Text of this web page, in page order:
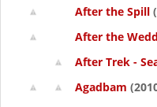
After the Spill
After the
After Trek -
Agadbam